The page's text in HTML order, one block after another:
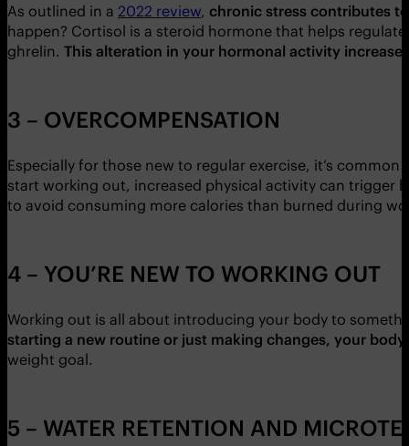
As outlined in a 2022 review, chronic stress contributes
happen? Cortisol is a steroid hormone that helps
ghrelin. This alteration in your hormonal activity
3 – OVERCOMPENSATION
Especially for those new to regular exercise, it’s common
start working out, increased physical activity can trigger
to avoid consuming more calories than burned during
4 – YOU’RE NEW TO WORKING OUT
Working out is all about introducing your body to
starting a new routine or just making changes, your
weight goal.
5 – WATER RETENTION AND